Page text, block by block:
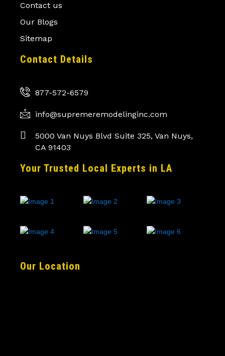
Contact us
Our Blogs
Sitemap
Contact Details
877-572-6579
info@supremeremodelinginc.com
5000 Van Nuys Blvd Suite 325, Van Nuys,
CA 91403
Your Trusted Local Experts in LA
Our Location